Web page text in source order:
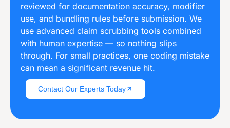
reviewed for documentation accuracy, modifier
use, and bundling rules before submission. We
use advanced claim scrubbing tools combined
with human expertise — so nothing slips
through. For small practices, one coding mistake
can mean a significant revenue hit.
Contact Our Experts Today